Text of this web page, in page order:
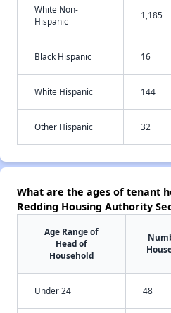
White Non-
Hispanic
1,185
Black Hispanic 16
White Hispanic 144
Other Hispanic 32
What are the ages of tenant
Redding Housing Authority
Age Range of
Head of
Household
Under 24 48